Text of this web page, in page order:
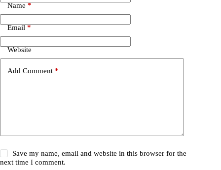
Name *
Email *
Website
Add Comment *
Save my name, email and website in this browser for the
next time I comment.